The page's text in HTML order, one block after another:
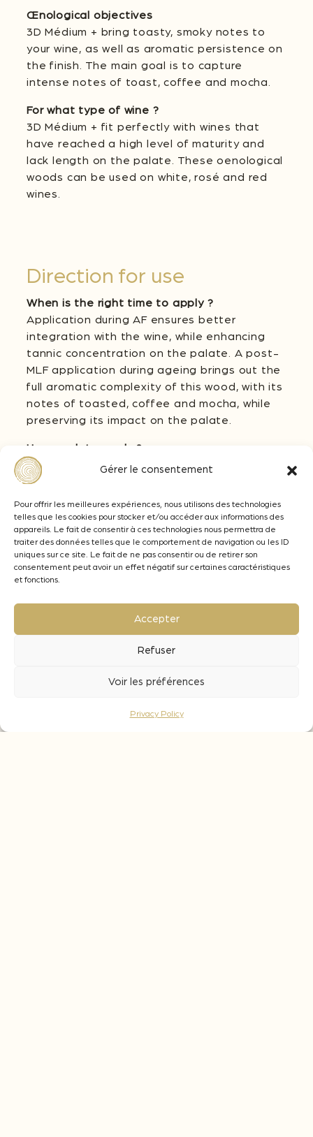
Gérer le consentement
Pour offrir les meilleures expériences, nous utilisons des technologies
telles que les cookies pour stocker et/ou accéder aux informations des
appareils. Le fait de consentir à ces technologies nous permettra de
traiter des données telles que le comportement de navigation ou les ID
uniques sur ce site. Le fait de ne pas consentir ou de retirer son
consentement peut avoir un effet négatif sur certaines caractéristiques
et fonctions.
Accepter
Refuser
Voir les préférences
Privacy Policy
Œnological objectives
3D Médium + bring toasty, smoky notes to
your wine, as well as aromatic persistence on
the finish. The main goal is to capture
intense notes of toast, coffee and mocha.
For what type of wine ?
3D Médium + fit perfectly with wines that
have reached a high level of maturity and
lack length on the palate. These oenological
woods can be used on white, rosé and red
wines.
Direction for use
When is the right time to apply ?
Application during AF ensures better
integration with the wine, while enhancing
tannic concentration on the palate. A post-
MLF application during ageing brings out the
full aromatic complexity of this wood, with its
notes of toasted, coffee and mocha, while
preserving its impact on the palate.
How much to apply ?
The dosage of 3D Medium + should be
adapted according to the desired
oenological objective. From 2 to 4 g/L on red
wines and between 0,3 and 3 g/L on white
and rosé wines.
What is the contact time for these cubes ?
During fermentation : leave the 3D in the
During ageing : 2 to 4 months, depending on
the organoleptic objective targeted.